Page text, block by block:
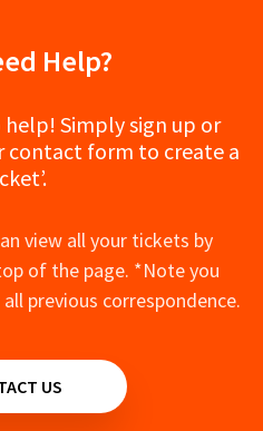
- Manual
Help?
help! Simply sign up or
contact form to create a
view all your tickets by
of the page. *Note you
previous correspondence.
US